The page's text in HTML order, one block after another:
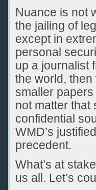
Nuance is not
the jailing of
except in
personal
up a journalist
the world,
smaller
not matter that
confidential
WMD’s
precedent.
What’s at
us all. Let’s